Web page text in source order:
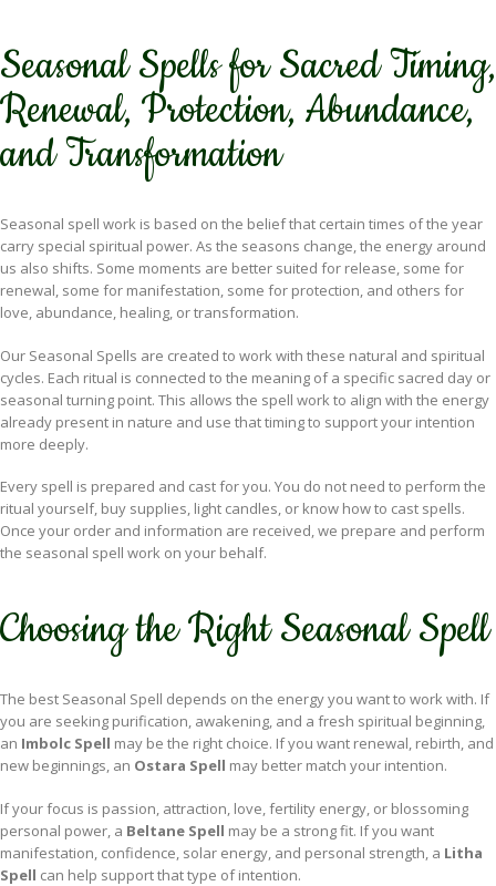
Seasonal Spells for Sacred Timing,
Renewal, Protection, Abundance,
and Transformation
Seasonal spell work is based on the belief that certain times of the year
carry special spiritual power. As the seasons change, the energy around
us also shifts. Some moments are better suited for release, some for
renewal, some for manifestation, some for protection, and others for
love, abundance, healing, or transformation.
Our Seasonal Spells are created to work with these natural and spiritual
cycles. Each ritual is connected to the meaning of a specific sacred day or
seasonal turning point. This allows the spell work to align with the energy
already present in nature and use that timing to support your intention
more deeply.
Every spell is prepared and cast for you. You do not need to perform the
ritual yourself, buy supplies, light candles, or know how to cast spells.
Once your order and information are received, we prepare and perform
the seasonal spell work on your behalf.
Choosing the Right Seasonal Spell
The best Seasonal Spell depends on the energy you want to work with. If
you are seeking purification, awakening, and a fresh spiritual beginning,
an Imbolc Spell may be the right choice. If you want renewal, rebirth, and
new beginnings, an Ostara Spell may better match your intention.
If your focus is passion, attraction, love, fertility energy, or blossoming
personal power, a Beltane Spell may be a strong fit. If you want
manifestation, confidence, solar energy, and personal strength, a Litha
Spell can help support that type of intention.